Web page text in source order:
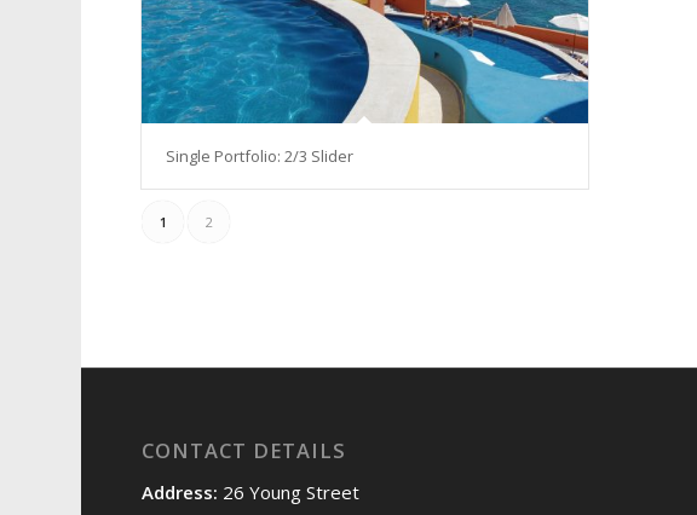
Single Portfolio: 2/3 Slider
1 2
CONTACT DETAILS
Address: 26 Young Street